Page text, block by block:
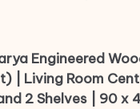
Engineered
| Living Room
2 Shelves | 90 x